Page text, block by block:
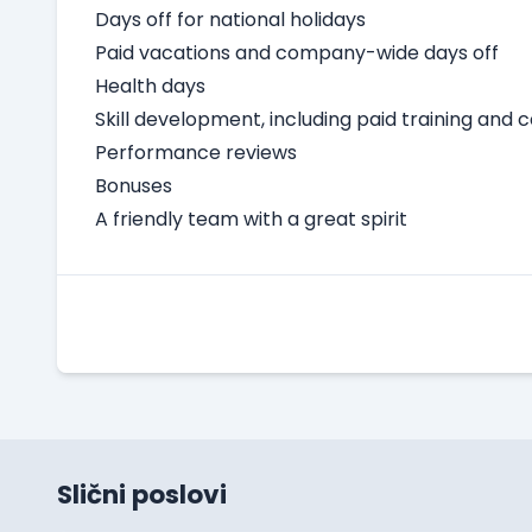
Days off for national holidays
Paid vacations and company-wide days off
Health days
Skill development, including paid training and
Performance reviews
Bonuses
A friendly team with a great spirit
Slični poslovi